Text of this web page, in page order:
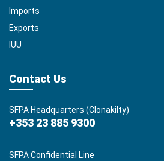
Imports
Exports
IUU
Contact Us
SFPA Headquarters (Clonakilty)
+353 23 885 9300
SFPA Confidential Line